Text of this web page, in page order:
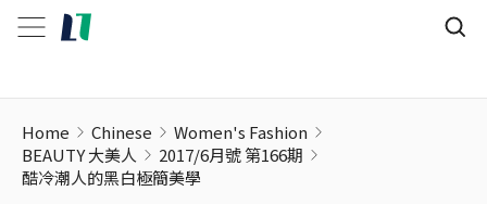
Home Chinese
Women's Fashion
BEAUTY 大美人
2017/6月號 第166期
酷冷潮人的黑白極簡美學